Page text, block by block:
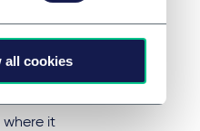
all cookies
on the
the
where it